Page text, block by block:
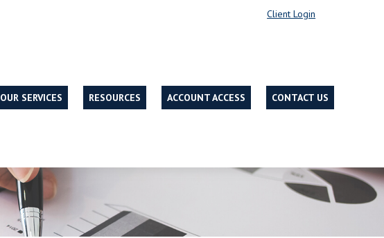
Client Login
OUR SERVICES RESOURCES ACCOUNT ACCESS CONTACT US